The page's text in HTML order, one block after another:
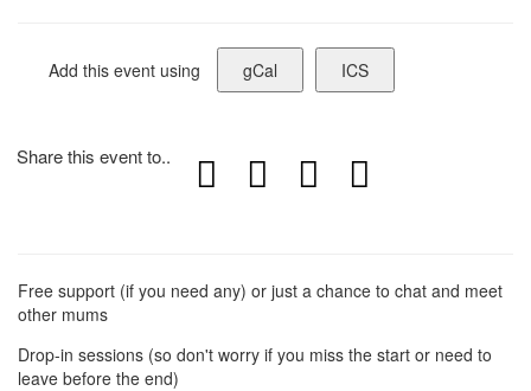
Add this event using gCal ICS
Share this event to..
Free support (if you need any) or just a chance to chat and meet
other mums
Drop-in sessions (so don't worry if you miss the start or need to
leave before the end)